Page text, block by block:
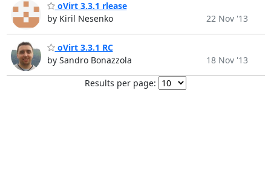
oVirt 3.3.1 rlease
by Kiril Nesenko
22 Nov '13
oVirt 3.3.1 RC
by Sandro Bonazzola
18 Nov '13
Results per page: